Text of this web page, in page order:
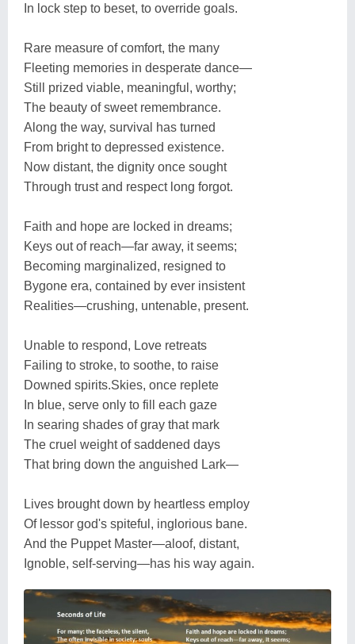
In lock step to beset, to override goals.
Rare measure of comfort, the many
Fleeting memories in desperate dance—
Still prized viable, meaningful, worthy;
The beauty of sweet remembrance.
Along the way, survival has turned
From bright to depressed existence.
Now distant, the dignity once sought
Through trust and respect long forgot.
Faith and hope are locked in dreams;
Keys out of reach—far away, it seems;
Becoming marginalized, resigned to
Bygone era, contained by ever insistent
Realities—crushing, untenable, present.
Unable to respond, Love retreats
Failing to stroke, to soothe, to raise
Downed spirits.Skies, once replete
In blue, serve only to fill each gaze
In searing shades of gray that mark
The cruel weight of saddened days
That bring down the anguished Lark—
Lives brought down by heartless employ
Of lessor god's spiteful, inglorious bane.
And the Puppet Master—aloof, distant,
Ignoble, self-serving—has his way again.